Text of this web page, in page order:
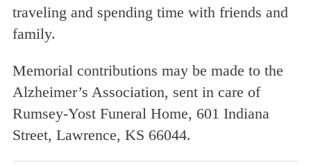
traveling and spending time with friends and
family.
Memorial contributions may be made to the
Alzheimer’s Association, sent in care of
Rumsey-Yost Funeral Home, 601 Indiana
Street, Lawrence, KS 66044.